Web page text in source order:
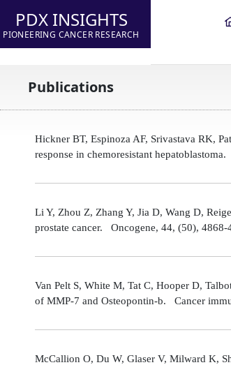
PDX INSIGHTS
PIONEERING CANCER RESEARCH
Publications
Hickner BT, Espinoza AF, Srivastava RK,
response in chemoresistant
Li Y, Zhou Z, Zhang Y, Jia D, Wang D,
prostate cancer. Oncogene, 44, (50),
Van Pelt S, White M, Tat C, Hooper D,
of MMP-7 and Osteopontin-b. Cancer
McCallion O, Du W, Glaser V, Milward K,